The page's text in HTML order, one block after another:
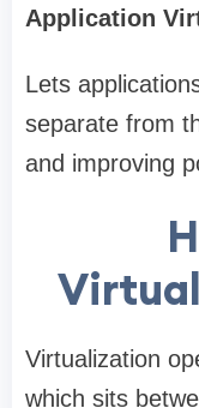
Application
Lets
separate from
and improving
Virtualization
which sits